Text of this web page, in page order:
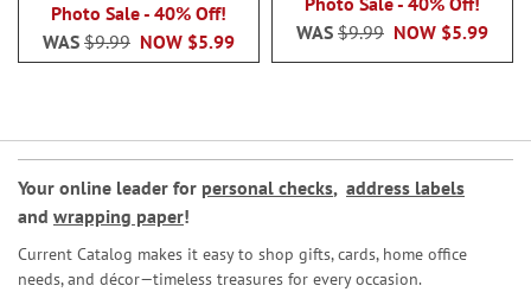
Photo Sale - 40% Off!
NOW $5.99
WAS $9.99
NOW $5.99
WAS $9.99
Your online leader for personal checks, address labels
and wrapping paper!
Current Catalog makes it easy to shop gifts, cards, home office
needs, and décor—timeless treasures for every occasion.